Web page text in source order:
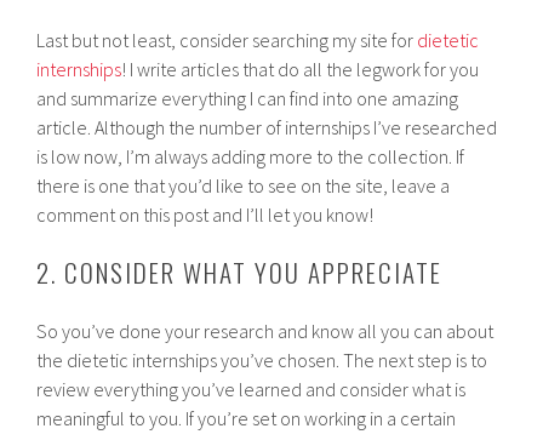
Last but not least, consider searching my site for dietetic
internships! I write articles that do all the legwork for you
and summarize everything I can find into one amazing
article. Although the number of internships I’ve researched
is low now, I’m always adding more to the collection. If
there is one that you’d like to see on the site, leave a
comment on this post and I’ll let you know!
2. CONSIDER WHAT YOU APPRECIATE
So you’ve done your research and know all you can about
the dietetic internships you’ve chosen. The next step is to
review everything you’ve learned and consider what is
meaningful to you. If you’re set on working in a certain